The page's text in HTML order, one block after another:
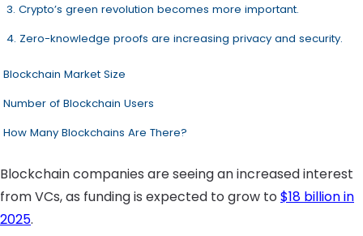
Blockchain companies are seeing an increased interest
from VCs, as funding is expected to grow to $18 billion in
2025.
3. Crypto’s green revolution becomes more important.
4. Zero-knowledge proofs are increasing privacy and security.
Blockchain Market Size
Number of Blockchain Users
How Many Blockchains Are There?